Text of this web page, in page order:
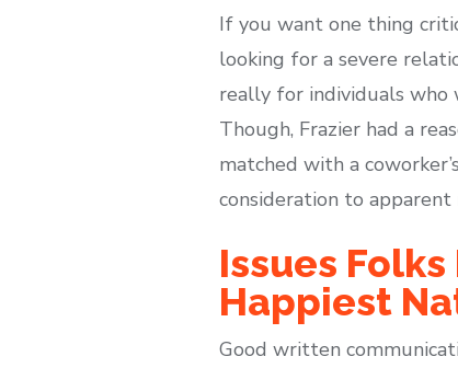
If you want one thing
looking for a severe
really for individuals who
Though, Frazier had a
matched with a
consideration to apparent
Issues
Happiest
Good written